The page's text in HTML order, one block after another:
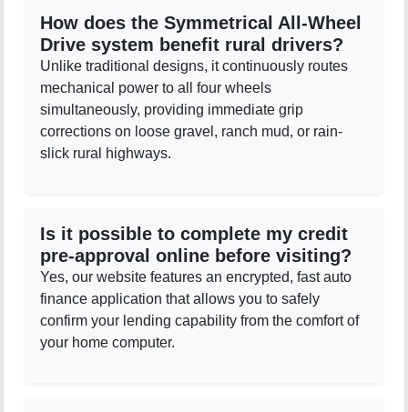
How does the Symmetrical All-Wheel
Drive system benefit rural drivers?
Unlike traditional designs, it continuously routes
mechanical power to all four wheels
simultaneously, providing immediate grip
corrections on loose gravel, ranch mud, or rain-
slick rural highways.
Is it possible to complete my credit
pre-approval online before visiting?
Yes, our website features an encrypted, fast auto
finance application that allows you to safely
confirm your lending capability from the comfort of
your home computer.